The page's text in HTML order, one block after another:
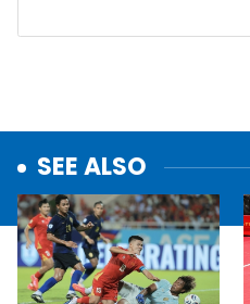
SEE ALSO